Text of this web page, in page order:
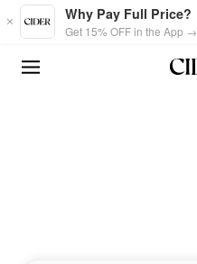
Skip to main content
Why Pay Full Price?
Get 15% OFF in the App →